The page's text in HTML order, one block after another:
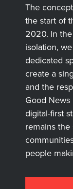
The
the start of
2020. In
isolation,
dedicated
create a
and the
Good
digital-first
remains
people